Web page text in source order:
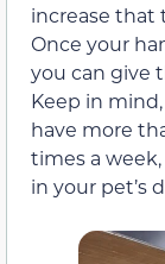
increase that
Once your
you can give
Keep in
have more
times a
in your pet’s